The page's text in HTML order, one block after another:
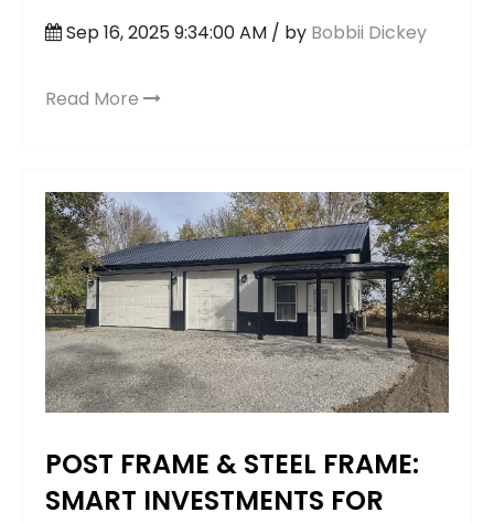
Sep 16, 2025 9:34:00 AM / by Bobbii Dickey
Read More
POST FRAME & STEEL FRAME:
SMART INVESTMENTS FOR